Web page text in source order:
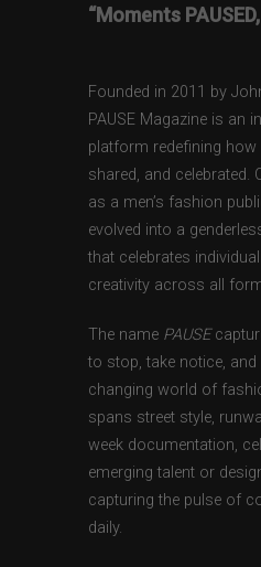
“Moments
Founded in 2011 by
PAUSE Magazine is an
platform redefining
shared, and celebrated.
as a men’s fashion
evolved into a
that celebrates
creativity across all
The name PAUSE
to stop, take notice, and
changing world of
spans street style,
week documentation,
emerging talent or
capturing the pulse of
daily.